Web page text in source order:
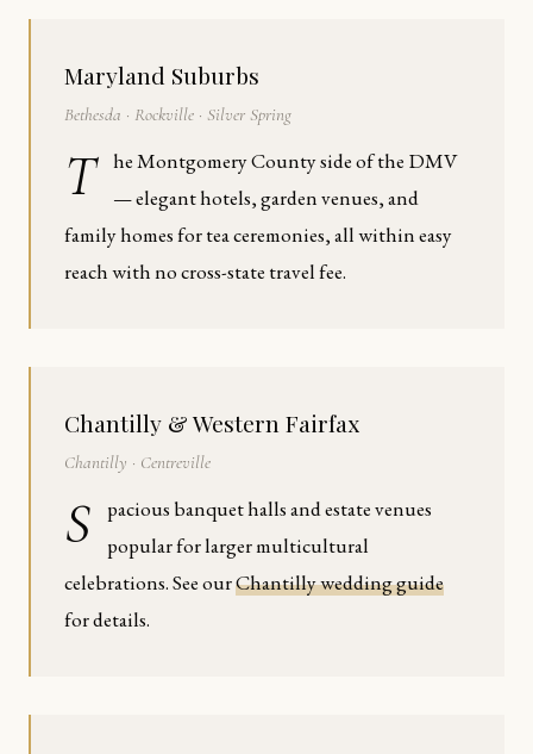
Maryland Suburbs
Bethesda · Rockville · Silver Spring
T
he Montgomery County side of the DMV
— elegant hotels, garden venues, and
family homes for tea ceremonies, all within easy
reach with no cross-state travel fee.
Chantilly & Western Fairfax
Chantilly · Centreville
S
pacious banquet halls and estate venues
popular for larger multicultural
celebrations. See ourChantilly wedding guide
for details.